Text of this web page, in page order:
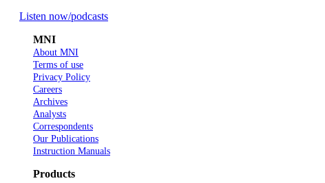
Listen now/podcasts
MNI
About MNI
Terms of use
Privacy Policy
Careers
Archives
Analysts
Correspondents
Our Publications
Instruction Manuals
Products